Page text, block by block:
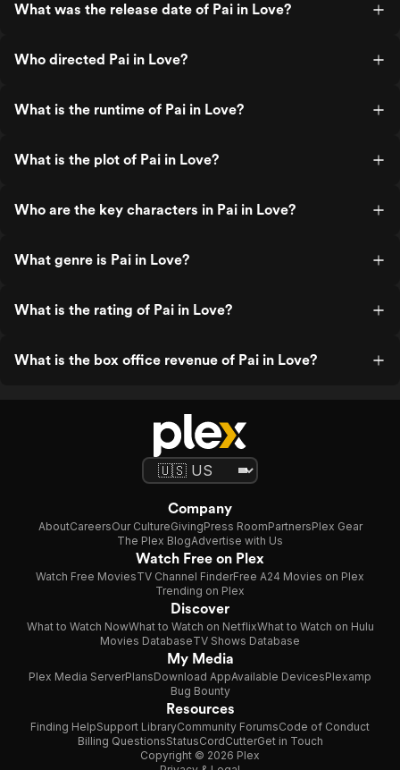
What was the release date of Pai in Love?
Who directed Pai in Love?
What is the runtime of Pai in Love?
What is the plot of Pai in Love?
Who are the key characters in Pai in Love?
What genre is Pai in Love?
What is the rating of Pai in Love?
What is the box office revenue of Pai in Love?
Company
AboutCareersOur CultureGivingPress RoomPartnersPlex Gear
The Plex BlogAdvertise with Us
Watch Free on Plex
Watch Free MoviesTV Channel FinderFree A24 Movies on Plex
Trending on Plex
Discover
What to Watch NowWhat to Watch on NetflixWhat to Watch on Hulu
Movies DatabaseTV Shows Database
My Media
Plex Media ServerPlansDownload AppAvailable DevicesPlexamp
Bug Bounty
Resources
Finding HelpSupport LibraryCommunity ForumsCode of Conduct
Billing QuestionsStatusCordCutterGet in Touch
Copyright © 2026 Plex